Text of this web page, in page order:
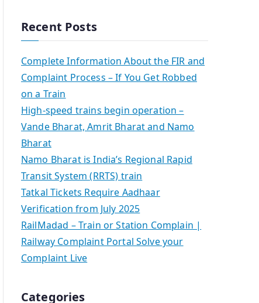
Recent Posts
Complete Information About the FIR and
Complaint Process – If You Get Robbed
on a Train
High-speed trains begin operation –
Vande Bharat, Amrit Bharat and Namo
Bharat
Namo Bharat is India’s Regional Rapid
Transit System (RRTS) train
Tatkal Tickets Require Aadhaar
Verification from July 2025
RailMadad – Train or Station Complain |
Railway Complaint Portal Solve your
Complaint Live
Categories